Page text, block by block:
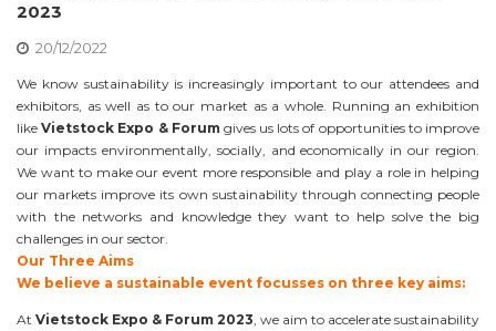
Need to know
Exhibit
Visit
News
Contact
2023
20/12/2022
We know sustainability is increasingly important to our attendees and
exhibitors, as well as to our market as a whole. Running an exhibition
likeVietstock Expo & Forum gives us lots of opportunities to improve
our impacts environmentally, socially, and economically in our region.
We want to make our event more responsible and play a role in helping
our markets improve its own sustainability through connecting people
with the networks and knowledge they want to help solve the big
challenges in our sector.
Our Three Aims
We believe a sustainable event focusses on three key aims:
At Vietstock Expo & Forum 2023 , we aim to accelerate sustainability